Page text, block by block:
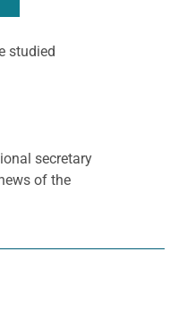
studied
secretary
of the